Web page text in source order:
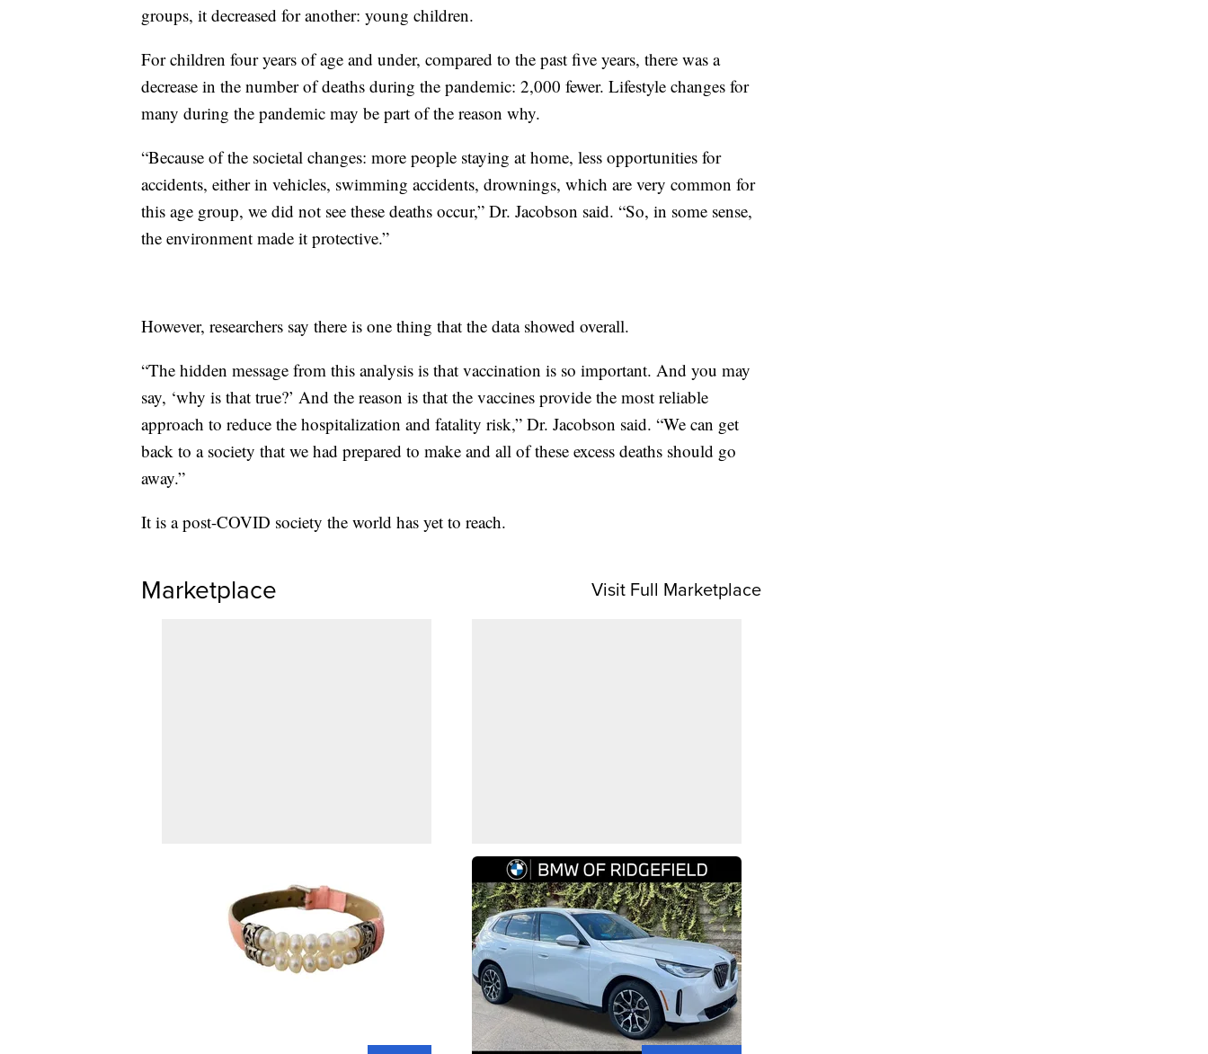
groups, it decreased for another: young children.
For children four years of age and under, compared to the past five years, there was a
decrease in the number of deaths during the pandemic: 2,000 fewer. Lifestyle changes for
many during the pandemic may be part of the reason why.
“Because of the societal changes: more people staying at home, less opportunities for
accidents, either in vehicles, swimming accidents, drownings, which are very common for
this age group, we did not see these deaths occur,” Dr. Jacobson said. “So, in some sense,
the environment made it protective.”
However, researchers say there is one thing that the data showed overall.
“The hidden message from this analysis is that vaccination is so important. And you may
say, ‘why is that true?’ And the reason is that the vaccines provide the most reliable
approach to reduce the hospitalization and fatality risk,” Dr. Jacobson said. “We can get
back to a society that we had prepared to make and all of these excess deaths should go
away.”
It is a post-COVID society the world has yet to reach.
Marketplace Visit Full Marketplace